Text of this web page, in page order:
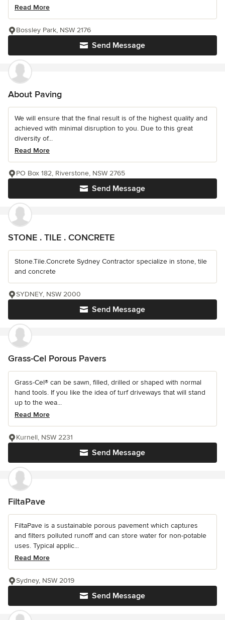
Read More
Send Message
Bossley Park, NSW 2176
About Paving
We will ensure that the final result is of the highest quality and
achieved with minimal disruption to you. Due to this great
diversity of...
Read More
Send Message
PO Box 182, Riverstone, NSW 2765
STONE . TILE . CONCRETE
Stone.Tile.Concrete Sydney Contractor specialize in stone, tile
and concrete
Send Message
SYDNEY, NSW 2000
Grass-Cel Porous Pavers
Grass-Cel® can be sawn, filled, drilled or shaped with normal
hand tools. If you like the idea of turf driveways that will stand
up to the wea...
Read More
Send Message
Kurnell, NSW 2231
FiltaPave
FiltaPave is a sustainable porous pavement which captures
and filters polluted runoff and can store water for non-potable
uses. Typical applic...
Read More
Send Message
Sydney, NSW 2019